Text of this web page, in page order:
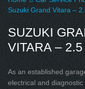
Suzuki Grand Vitara –
SUZUKI
VITARA –
As an established
electrical and